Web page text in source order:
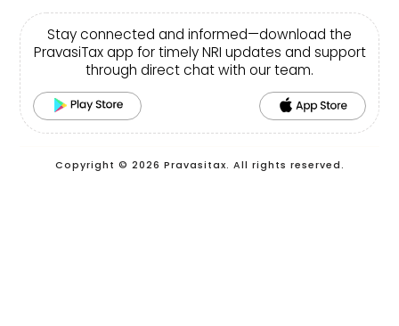
Stay connected and informed—download the
PravasiTax app for timely NRI updates and support
through direct chat with our team.
Copyright © 2026 Pravasitax. All rights reserved.